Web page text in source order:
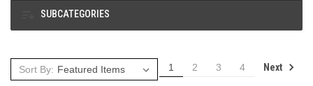
SUBCATEGORIES
Sort By: 1 2 3 4 Next